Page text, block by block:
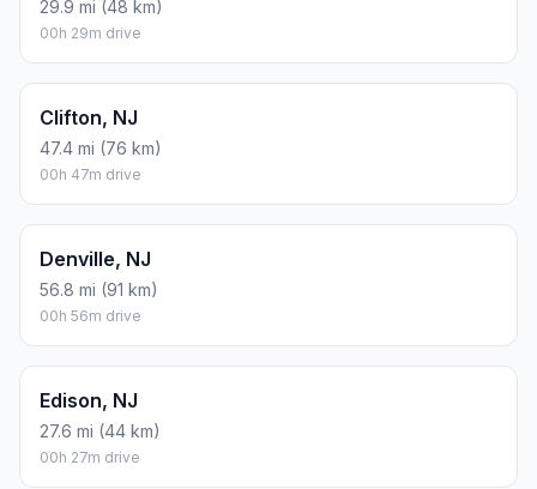
29.9 mi (48 km)
00h 29m drive
Clifton, NJ
47.4 mi (76 km)
00h 47m drive
Denville, NJ
56.8 mi (91 km)
00h 56m drive
Edison, NJ
27.6 mi (44 km)
00h 27m drive